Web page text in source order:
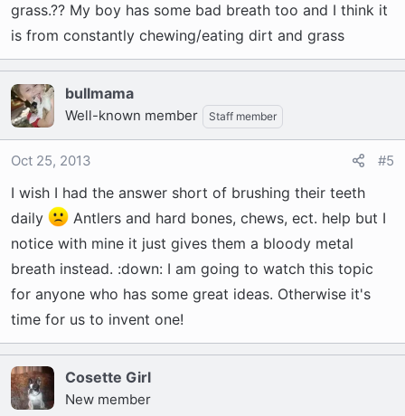
grass.?? My boy has some bad breath too and I think it
is from constantly chewing/eating dirt and grass
bullmama
Well-known member Staff member
Oct 25, 2013 #5
I wish I had the answer short of brushing their teeth
daily
Antlers and hard bones, chews, ect. help but I
notice with mine it just gives them a bloody metal
breath instead. :down: I am going to watch this topic
for anyone who has some great ideas. Otherwise it's
time for us to invent one!
Cosette Girl
New member